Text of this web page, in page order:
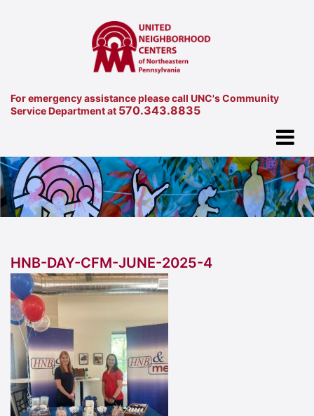
For emergency assistance please call UNC's Community
Service Department at 570.343.8835
HNB-DAY-CFM-JUNE-2025-4